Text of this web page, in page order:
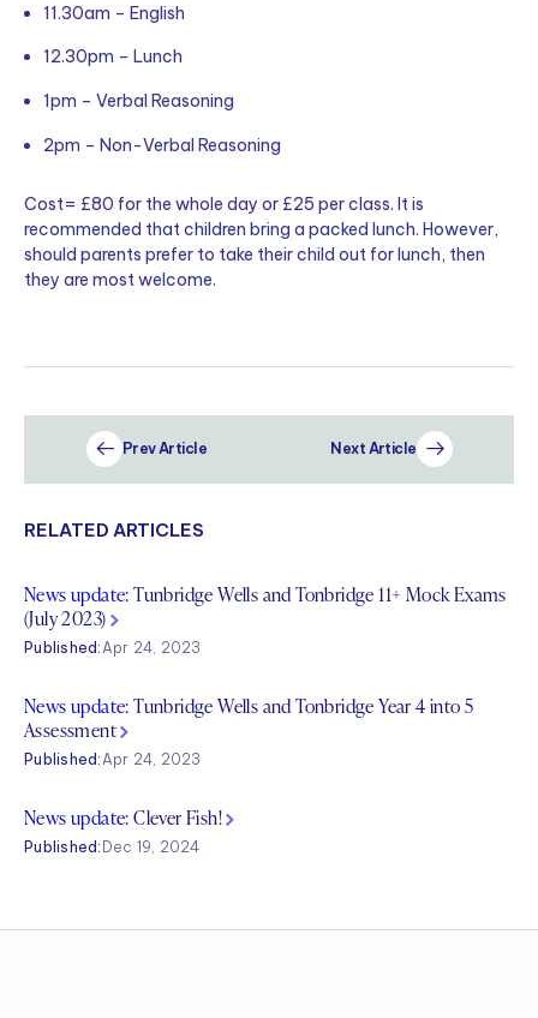
11.30am – English
12.30pm – Lunch
1pm – Verbal Reasoning
2pm – Non-Verbal Reasoning
Cost= £80 for the whole day or £25 per class. It is
recommended that children bring a packed lunch. However,
should parents prefer to take their child out for lunch, then
they are most welcome.
Prev Article Next Article
RELATED ARTICLES
News update:Tunbridge Wells and Tonbridge 11+ Mock Exams
(July 2023)
Published:Apr 24, 2023
News update:Tunbridge Wells and Tonbridge Year 4 into 5
Assessment
Published: Apr 24, 2023
News update:Clever Fish!
Published: Dec 19, 2024